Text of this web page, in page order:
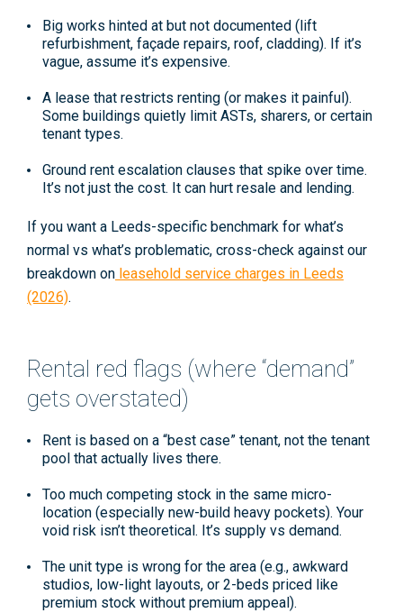
Big works hinted at but not documented (lift
refurbishment, façade repairs, roof, cladding). If it’s
vague, assume it’s expensive.
A lease that restricts renting (or makes it painful).
Some buildings quietly limit ASTs, sharers, or certain
tenant types.
Ground rent escalation clauses that spike over time.
It’s not just the cost. It can hurt resale and lending.
If you want a Leeds-specific benchmark for what’s
normal vs what’s problematic, cross-check against our
breakdown on leasehold service charges in Leeds
(2026).
Rental red flags (where “demand”
gets overstated)
Rent is based on a “best case” tenant, not the tenant
pool that actually lives there.
Too much competing stock in the same micro-
location (especially new-build heavy pockets). Your
void risk isn’t theoretical. It’s supply vs demand.
The unit type is wrong for the area (e.g., awkward
studios, low-light layouts, or 2-beds priced like
premium stock without premium appeal).